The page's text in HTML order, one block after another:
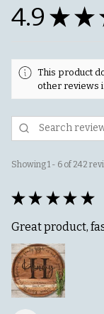
4.9 ★ ★
This product
other reviews
Showing 1 - 6 of 242
★ ★ ★ ★ ★
Great product,